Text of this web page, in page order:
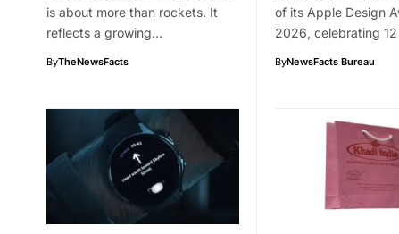
is about more than rockets. It
reflects a growing…
ByTheNewsFacts
of its Apple Design
2026, celebrating
ByNewsFacts Bureau